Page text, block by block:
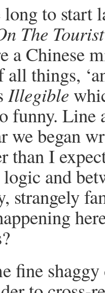
long to
The
a Chinese
things,
Illegible
funny. Line
we began
than I
and
strangely
fine